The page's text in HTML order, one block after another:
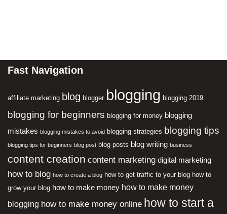
Fast Navigation
affiliate marketing blog blogger blogging blogging 2019
blogging for beginners blogging for money blogging
mistakes blogging mistakes to avoid blogging strategies blogging tips
blogging tips for beginners blog post blog posts blog writing business
content creation content marketing digital marketing
how to blog how to create a blog how to get traffic to your blog how to
grow your blog how to make money how to make money
blogging how to make money online how to start a